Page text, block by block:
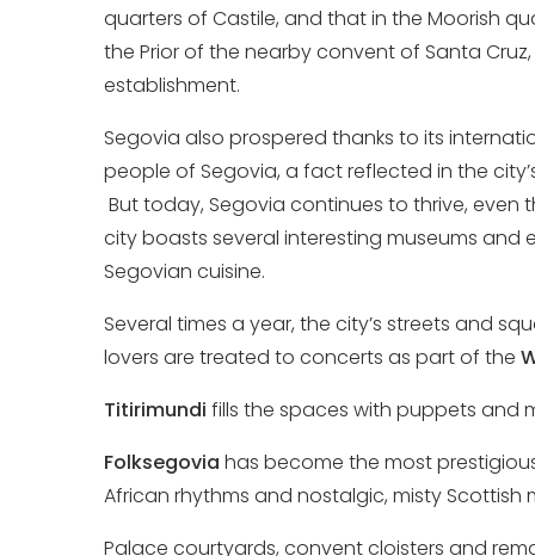
quarters of Castile, and that in the Moorish
the Prior of the nearby convent of Santa Cruz,
establishment.
Segovia also prospered thanks to its
people of Segovia, a fact reflected in the
But today, Segovia continues to thrive,
city boasts several interesting museums and
Segovian cuisine.
Several times a year, the city’s streets and
lovers are treated to concerts as part of the
Titirimundi fills the spaces with puppets and
Folksegovia has become the most
African rhythms and nostalgic, misty
Palace courtyards, convent cloisters and